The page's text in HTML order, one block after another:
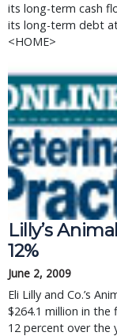
its long-term cash
its long-term debt
<HOME>
Lilly’s
12%
June 2, 2009
Eli Lilly and Co.’s
$264.1 million in
12 percent over the